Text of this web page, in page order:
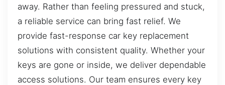
away. Rather than feeling pressured and stuck,
a reliable service can bring fast relief. We
provide fast-response car key replacement
solutions with consistent quality. Whether your
keys are gone or inside, we deliver dependable
access solutions. Our team ensures every key